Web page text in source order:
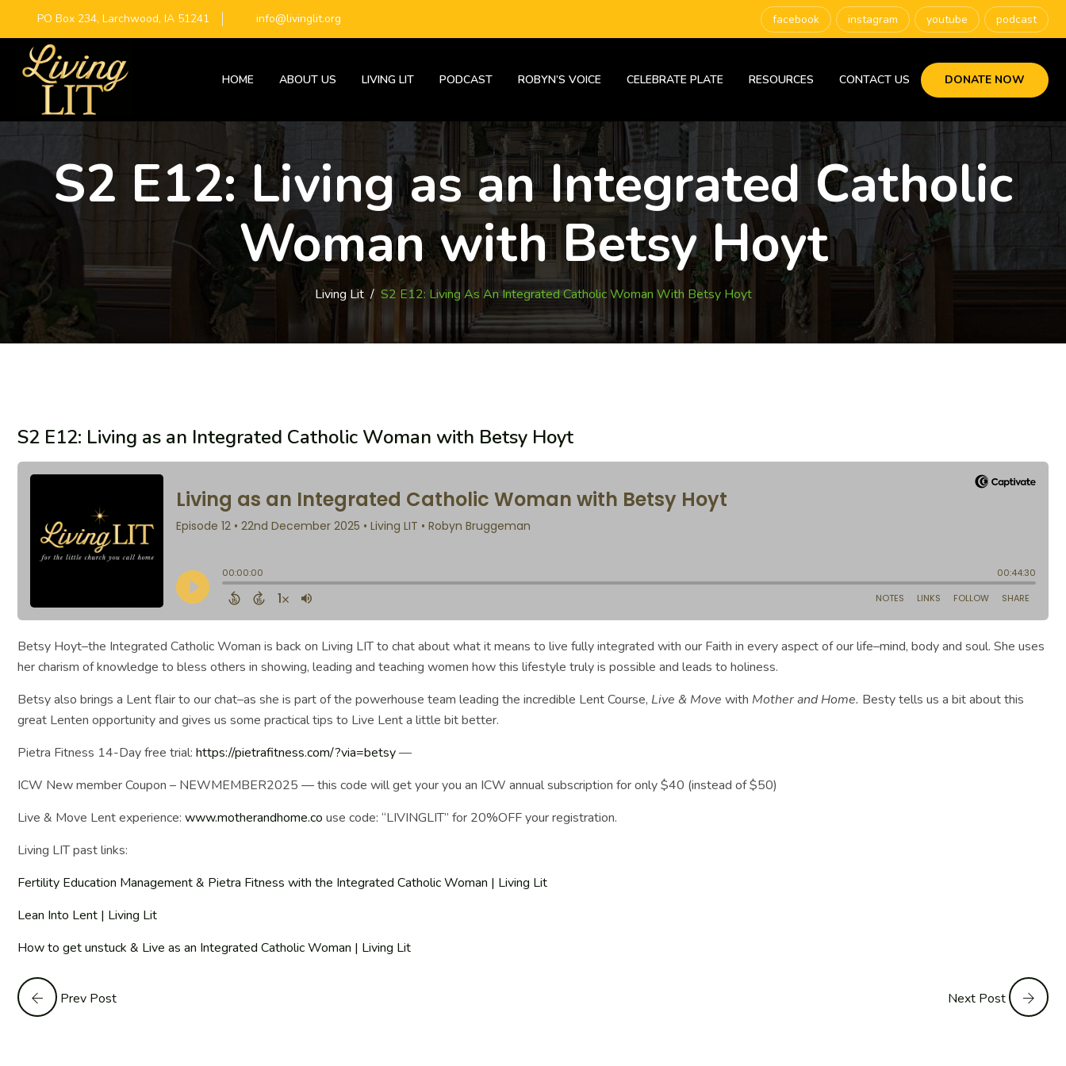
PO Box 234, Larchwood, IA 51241 info@livinglit.org facebook instagram youtube podcast
DONATE NOW
HOME ABOUT US LIVING LIT PODCAST ROBYN’S VOICE CELEBRATE PLATE RESOURCES CONTACT US
S2 E12: Living as an Integrated Catholic
Woman with Betsy Hoyt
Living Lit/ S2 E12: Living As An Integrated Catholic Woman With Betsy Hoyt
S2 E12: Living as an Integrated Catholic Woman with Betsy Hoyt
Betsy Hoyt–the Integrated Catholic Woman is back on Living LIT to chat about what it means to live fully integrated with our Faith in every aspect of our life–mind, body and soul. She uses
her charism of knowledge to bless others in showing, leading and teaching women how this lifestyle truly is possible and leads to holiness.
Betsy also brings a Lent flair to our chat–as she is part of the powerhouse team leading the incredible Lent Course, Live & Move with Mother and Home. Besty tells us a bit about this
great Lenten opportunity and gives us some practical tips to Live Lent a little bit better.
Pietra Fitness 14-Day free trial: https://pietrafitness.com/?via=betsy—
ICW New member Coupon – NEWMEMBER2025 — this code will get your you an ICW annual subscription for only $40 (instead of $50)
Live & Move Lent experience: www.motherandhome.co use code: “LIVINGLIT” for 20%OFF your registration.
Living LIT past links:
Fertility Education Management & Pietra Fitness with the Integrated Catholic Woman | Living Lit
Lean Into Lent | Living Lit
How to get unstuck & Live as an Integrated Catholic Woman | Living Lit
Prev Post Next Post